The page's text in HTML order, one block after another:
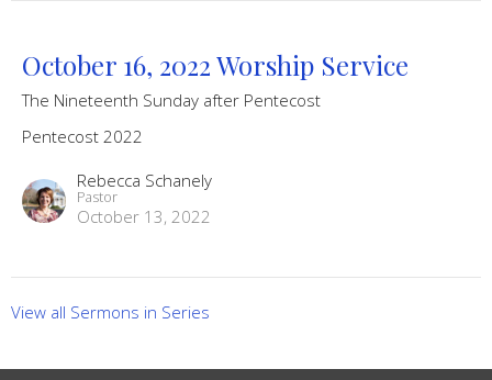
October 16, 2022 Worship Service
The Nineteenth Sunday after Pentecost
Pentecost 2022
Rebecca Schanely
Pastor
October 13, 2022
View all Sermons in Series